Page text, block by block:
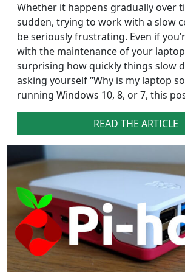
Whether it happens gradually over
sudden, trying to work with a slow
be seriously frustrating. Even if
with the maintenance of your laptop
surprising how quickly things slow
asking yourself “Why is my laptop
running Windows 10, 8, or 7, this
READ THE ARTICLE